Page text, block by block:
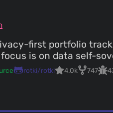
first portfolio
is on data self-
rotki/rotki 4.0k 747